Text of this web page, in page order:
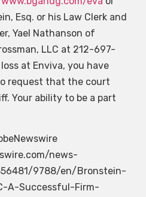
Esq. or his Law Clerk and
Yael Nathanson of
LLC at 212-697-
at Enviva, you have
request that the court
Your ability to be a part
news-
9788/en/Bronstein-
A-Successful-Firm-